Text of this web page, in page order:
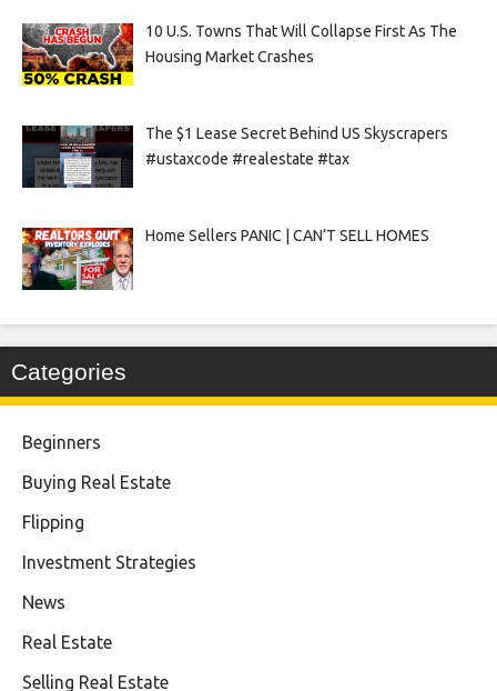
10 U.S. Towns That Will Collapse First As The
Housing Market Crashes
The $1 Lease Secret Behind US Skyscrapers
#ustaxcode #realestate #tax
Home Sellers PANIC | CAN’T SELL HOMES
Categories
Beginners
Buying Real Estate
Flipping
Investment Strategies
News
Real Estate
Selling Real Estate